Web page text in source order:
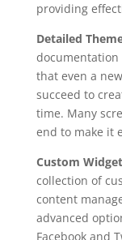
providing
Detailed
documentation
that even a
succeed to
time. Many
end to make it
Custom
collection of
content
advanced
Facebook and